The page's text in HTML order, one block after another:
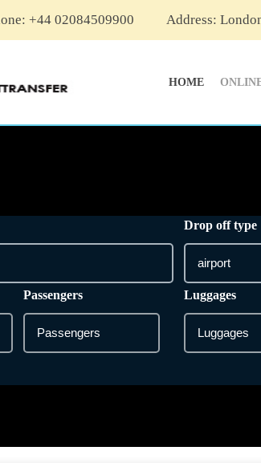
+44 02084509900 Address:
HOME
Drop off type
Passengers Luggages